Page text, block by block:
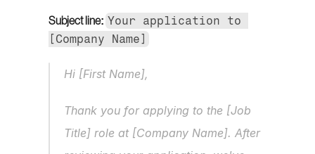
Subject line: Your application to
[Company Name]
Hi [First Name],
Thank you for applying to the [Job
Title] role at [Company Name]. After